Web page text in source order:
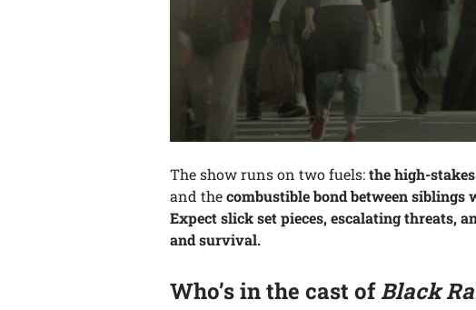
The show runs on two fuels:the high-
and thecombustible bond between siblings
Expect slick set pieces, escalating threats,
and survival.
Who’s in the cast ofBlack